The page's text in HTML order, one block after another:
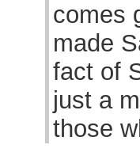
comes
made
fact of
just a
those